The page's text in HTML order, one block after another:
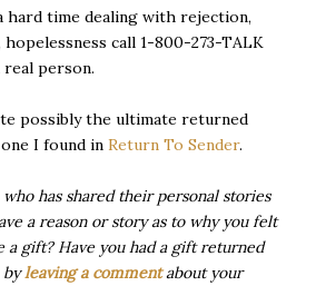
hard time dealing with rejection,
call 1-800-273-TALK
real person.
possibly the ultimate returned
I found in Return To Sender.
has shared their personal stories
a reason or story as to why you felt
a gift? Have you had a gift returned
byleaving a commentabout your